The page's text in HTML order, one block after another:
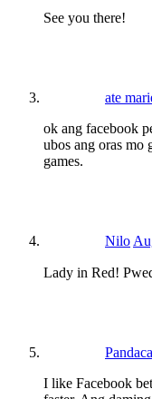
See you there!
ate
ok ang facebook
ubos ang oras mo
games.
Nilo
Lady in Red!
I like Facebook